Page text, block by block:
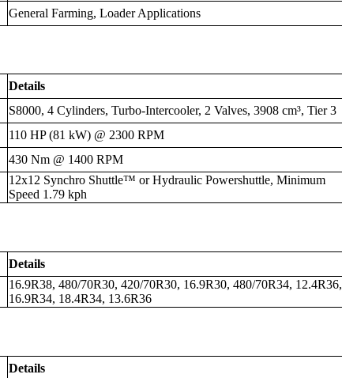
General Farming, Loader Applications
Details
S8000, 4 Cylinders, Turbo-Intercooler, 2 Valves, 3908 cm³, Tier 3
110 HP (81 kW) @ 2300 RPM
430 Nm @ 1400 RPM
12x12 Synchro Shuttle™ or Hydraulic Powershuttle, Minimum
Speed 1.79 kph
Details
16.9R38, 480/70R30, 420/70R30, 16.9R30, 480/70R34, 12.4R36,
16.9R34, 18.4R34, 13.6R36
Details